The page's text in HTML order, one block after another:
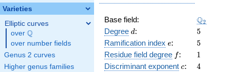
Varieties
Elliptic curves
over \Q
Q
over number fields
Genus 2 curves
Higher genus families
Base field: \Q_{2}
Q2
Degree d
d: 5
5
Ramification index e
e: 5
5
Residue field degree ff: 11
Discriminant exponent c
c: 4
4